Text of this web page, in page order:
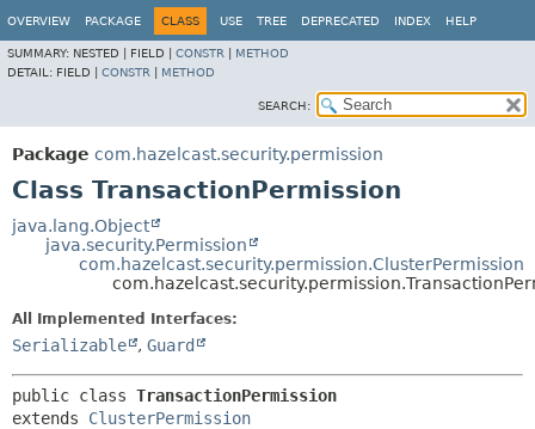
OVERVIEW PACKAGE CLASS USE TREE DEPRECATED INDEX HELP
SUMMARY: NESTED | FIELD | CONSTR
METHOD
DETAIL: FIELD | CONSTR METHOD
SEARCH:
Package com.hazelcast.security.permission
Class TransactionPermission
java.lang.Object
java.security.Permission
com.hazelcast.security.permission.ClusterPermission
All Implemented Interfaces:
Serializable , Guard
public class TransactionPermission
extends ClusterPermission